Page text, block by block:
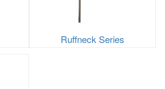
Ruffneck Series